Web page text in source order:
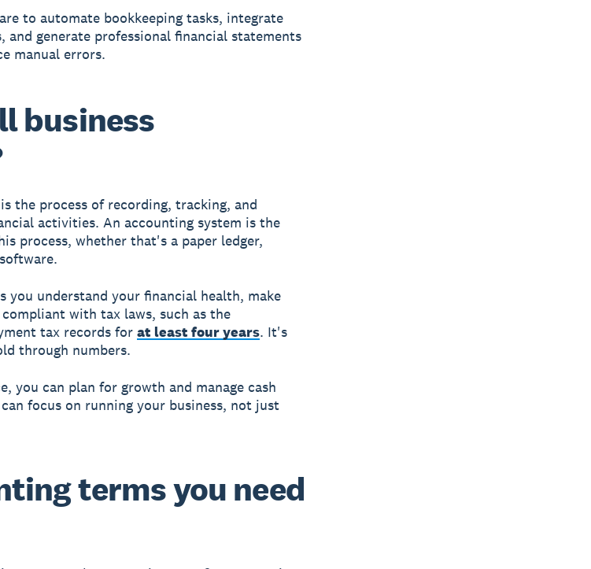
to automate bookkeeping tasks, integrate
and generate professional financial statements
manual errors.
business
the process of recording, tracking, and
activities. An accounting system is the
process, whether that's a paper ledger,
you understand your financial health, make
with tax laws, such as the
tax records for at least four years. It's
through numbers.
you can plan for growth and manage cash
focus on running your business, not just
terms you need